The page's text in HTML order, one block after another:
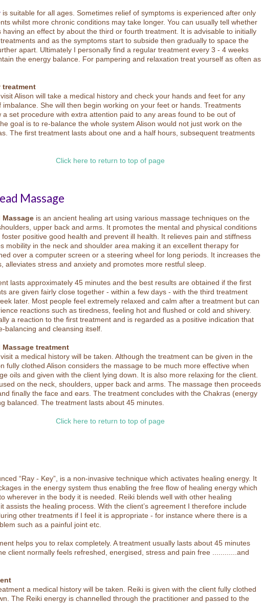
is suitable for all ages. Sometimes relief of symptoms is experienced after only
whilst more chronic conditions may take longer. You can usually tell whether
having an effect by about the third or fourth treatment. It is advisable to initially
and as the symptoms start to subside then gradually to space the
apart. Ultimately I personally find a regular treatment every 3 - 4 weeks
the energy balance. For pampering and relaxation treat yourself as often as
treatment
Alison will take a medical history and check your hands and feet for any
imbalance. She will then begin working on your feet or hands. Treatments
a set procedure with extra attention paid to any areas found to be out of
goal is to re-balance the whole system Alison would not just work on the
The first treatment lasts about one and a half hours, subsequent treatments
Click here to return to top of page
Massage
Massage is an ancient healing art using various massage techniques on the
upper back and arms. It promotes the mental and physical conditions
foster positive good health and prevent ill health. It relieves pain and stiffness
mobility in the neck and shoulder area making it an excellent therapy for
over a computer screen or a steering wheel for long periods. It increases the
alleviates stress and anxiety and promotes more restful sleep.
lasts approximately 45 minutes and the best results are obtained if the first
are given fairly close together - within a few days - with the third treatment
later. Most people feel extremely relaxed and calm after a treatment but can
reactions such as tiredness, feeling hot and flushed or cold and shivery.
a reaction to the first treatment and is regarded as a positive indication that
balancing and cleansing itself.
Massage treatment
a medical history will be taken. Although the treatment can be given in the
fully clothed Alison considers the massage to be much more effective when
oils and given with the client lying down. It is also more relaxing for the client.
on the neck, shoulders, upper back and arms. The massage then proceeds
finally the face and ears. The treatment concludes with the Chakras (energy
balanced. The treatment lasts about 45 minutes.
Click here to return to top of page
“Ray - Key”, is a non-invasive technique which activates healing energy. It
in the energy system thus enabling the free flow of healing energy which
wherever in the body it is needed. Reiki blends well with other healing
assists the healing process. With the client’s agreement I therefore include
other treatments if I feel it is appropriate - for instance where there is a
such as a painful joint etc.
helps you to relax completely. A treatment usually lasts about 45 minutes
client normally feels refreshed, energised, stress and pain free ............and
a medical history will be taken. Reiki is given with the client fully clothed
The Reiki energy is channelled through the practitioner and passed to the